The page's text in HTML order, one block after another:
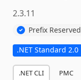
2.3.11
Prefix Reserved
.NET Standard 2.0
.NET CLI PMC